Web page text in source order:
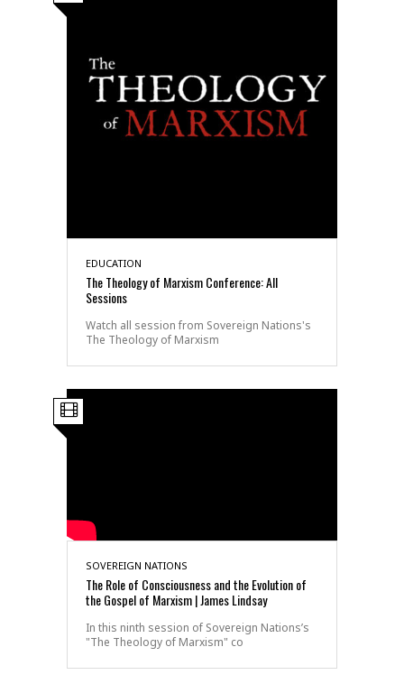
EDUCATION
The Theology of Marxism Conference: All
Sessions
Watch all session from Sovereign Nations's
The Theology of Marxism
SOVEREIGN NATIONS
The Role of Consciousness and the Evolution of
the Gospel of Marxism | James Lindsay
In this ninth session of Sovereign Nations’s
"The Theology of Marxism" co